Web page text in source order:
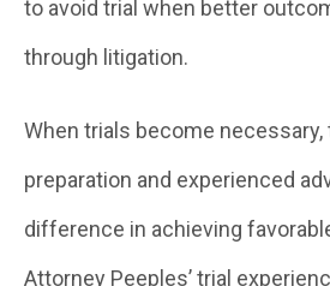
to avoid trial when better
through litigation.
When trials become necessary,
preparation and experienced
difference in achieving
Attorney Peeples’ trial